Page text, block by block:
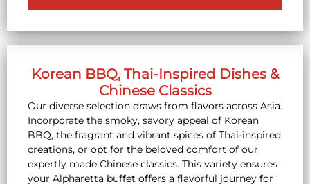
Korean BBQ, Thai-Inspired Dishes &
Chinese Classics
Our diverse selection draws from flavors across Asia.
Incorporate the smoky, savory appeal of Korean
BBQ, the fragrant and vibrant spices of Thai-inspired
creations, or opt for the beloved comfort of our
expertly made Chinese classics. This variety ensures
your Alpharetta buffet offers a flavorful journey for